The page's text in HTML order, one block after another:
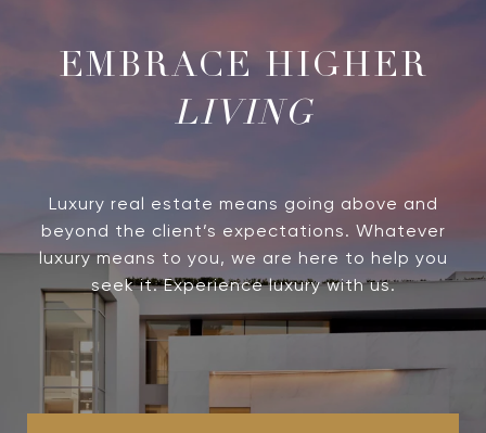
LIVING
Luxury real estate means going above and
beyond the client’s expectations. Whatever
luxury means to you, we are here to help you
seek it. Experience luxury with us.